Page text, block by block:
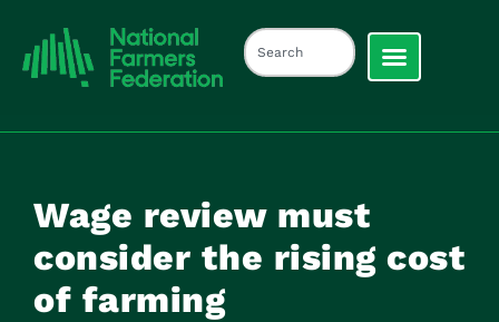
Wage review must
consider the rising cost
of farming